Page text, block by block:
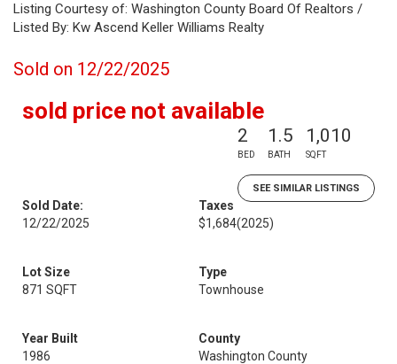
Listing Courtesy of: Washington County Board Of Realtors /
Listed By: Kw Ascend Keller Williams Realty
Sold on 12/22/2025
sold price not available
2
BED
1.5
BATH
1,010
SQFT
SEE SIMILAR LISTINGS
Sold Date:
12/22/2025
Taxes
$1,684(2025)
Lot Size
871 SQFT
Type
Townhouse
Year Built
1986
County
Washington County